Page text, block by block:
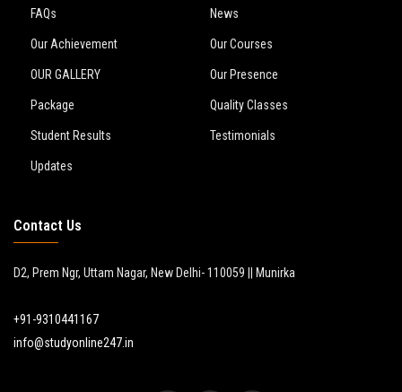
FAQs News
Our Achievement Our Courses
OUR GALLERY Our Presence
Package Quality Classes
Student Results Testimonials
Updates
Contact Us
D2, Prem Ngr, Uttam Nagar, New Delhi- 110059 || Munirka
+91-9310441167
info@studyonline247.in